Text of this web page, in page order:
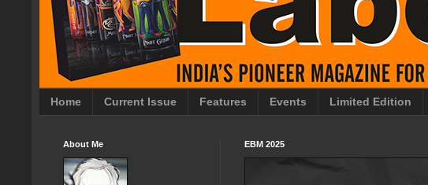
Home Current Issue Features Events Limited Edition
EBM 2025
About Me